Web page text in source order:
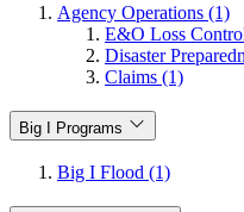
Agency Operations (1)
E&O Loss
Disaster
Claims (1)
Big I Programs
Big I Flood (1)